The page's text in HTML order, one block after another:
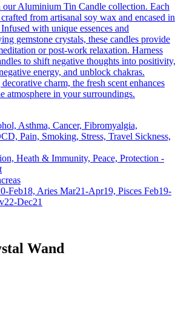
Aluminium Tin Candle collection. Each
from artisanal soy wax and encased in
with unique essences and
gemstone crystals, these candles provide
or post-work relaxation. Harness
to shift negative thoughts into positivity,
energy, and unblock chakras.
charm, the fresh scent enhances
atmosphere in your surroundings.
Asthma, Cancer, Fibromyalgia,
Pain, Smoking, Stress, Travel Sickness,
Heath & Immunity, Peace, Protection -
Feb18, Aries Mar21-Apr19, Pisces Feb19-
Dec21
Wand